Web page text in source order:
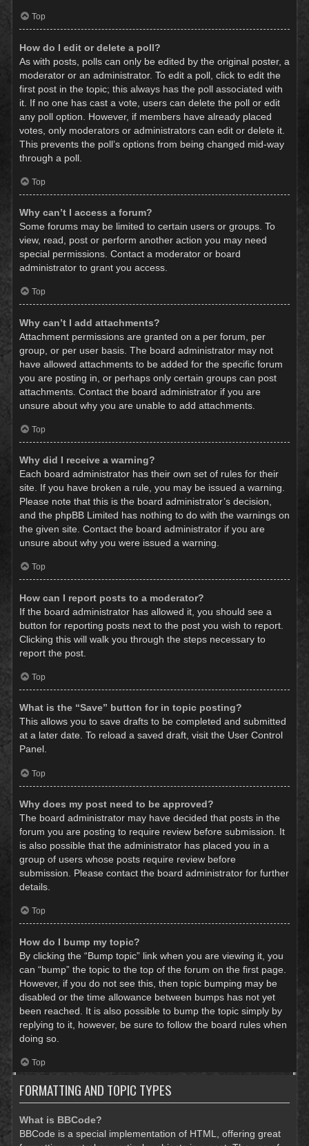
Top
How do I edit or delete a poll?
As with posts, polls can only be edited by the original poster, a
moderator or an administrator. To edit a poll, click to edit the
first post in the topic; this always has the poll associated with
it. If no one has cast a vote, users can delete the poll or edit
any poll option. However, if members have already placed
votes, only moderators or administrators can edit or delete it.
This prevents the poll’s options from being changed mid-way
through a poll.
Top
Why can’t I access a forum?
Some forums may be limited to certain users or groups. To
view, read, post or perform another action you may need
special permissions. Contact a moderator or board
administrator to grant you access.
Top
Why can’t I add attachments?
Attachment permissions are granted on a per forum, per
group, or per user basis. The board administrator may not
have allowed attachments to be added for the specific forum
you are posting in, or perhaps only certain groups can post
attachments. Contact the board administrator if you are
unsure about why you are unable to add attachments.
Top
Why did I receive a warning?
Each board administrator has their own set of rules for their
site. If you have broken a rule, you may be issued a warning.
Please note that this is the board administrator’s decision,
and the phpBB Limited has nothing to do with the warnings on
the given site. Contact the board administrator if you are
unsure about why you were issued a warning.
Top
How can I report posts to a moderator?
If the board administrator has allowed it, you should see a
button for reporting posts next to the post you wish to report.
Clicking this will walk you through the steps necessary to
report the post.
Top
What is the “Save” button for in topic posting?
This allows you to save drafts to be completed and submitted
at a later date. To reload a saved draft, visit the User Control
Panel.
Top
Why does my post need to be approved?
The board administrator may have decided that posts in the
forum you are posting to require review before submission. It
is also possible that the administrator has placed you in a
group of users whose posts require review before
submission. Please contact the board administrator for further
details.
Top
How do I bump my topic?
By clicking the “Bump topic” link when you are viewing it, you
can “bump” the topic to the top of the forum on the first page.
However, if you do not see this, then topic bumping may be
disabled or the time allowance between bumps has not yet
been reached. It is also possible to bump the topic simply by
replying to it, however, be sure to follow the board rules when
doing so.
Top
FORMATTING AND TOPIC TYPES
What is BBCode?
BBCode is a special implementation of HTML, offering great